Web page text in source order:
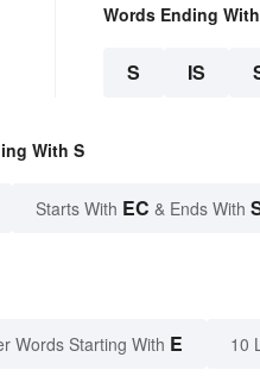
Words Ending With
S IS
With S
Starts With EC & Ends With
Words Starting With E 10